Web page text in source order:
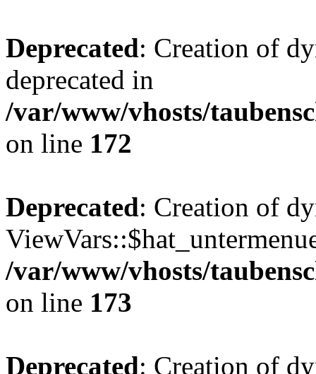
Deprecated: Creation of
deprecated in
/var/www/vhosts/
on line 172
Deprecated: Creation of
/var/www/vhosts/
on line 173
Deprecated: Creation of